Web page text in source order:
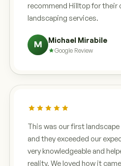
recommend Hilltop for their
landscaping services.
M Michael Mirabile
Google Review
This was our first
and they exceeded our
very knowledgeable and
reality. We loved how it